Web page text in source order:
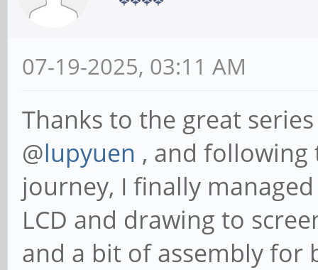
07-19-2025, 03:11 AM
Thanks to the great
@lupyuen , and following
journey, I finally
LCD and drawing to
and a bit of assembly for